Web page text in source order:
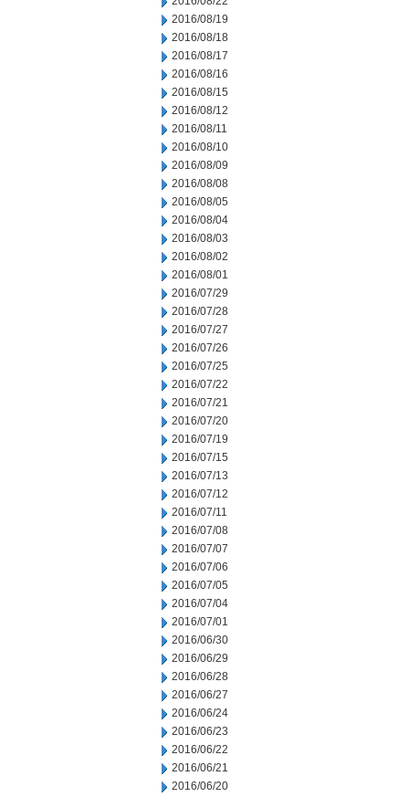
2016/08/19
2016/08/18
2016/08/17
2016/08/16
2016/08/15
2016/08/12
2016/08/11
2016/08/10
2016/08/09
2016/08/08
2016/08/05
2016/08/04
2016/08/03
2016/08/02
2016/08/01
2016/07/29
2016/07/28
2016/07/27
2016/07/26
2016/07/25
2016/07/22
2016/07/21
2016/07/20
2016/07/19
2016/07/15
2016/07/13
2016/07/12
2016/07/11
2016/07/08
2016/07/07
2016/07/06
2016/07/05
2016/07/04
2016/07/01
2016/06/30
2016/06/29
2016/06/28
2016/06/27
2016/06/24
2016/06/23
2016/06/22
2016/06/21
2016/06/20